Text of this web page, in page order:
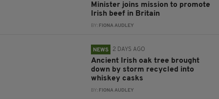
Minister joins mission to promote
Irish beef in Britain
BY: FIONA AUDLEY
NEWS 2 DAYS AGO
Ancient Irish oak tree brought
down by storm recycled into
whiskey casks
BY: FIONA AUDLEY